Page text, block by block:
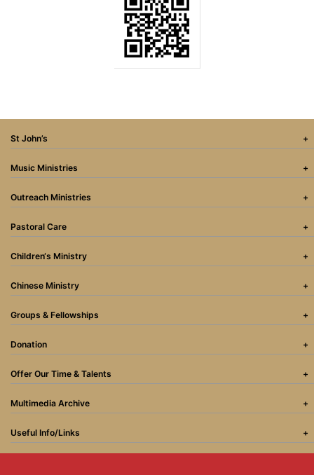
St John’s
Music Ministries
Outreach Ministries
Pastoral Care
Children‘s Ministry
Chinese Ministry
Groups & Fellowships
Donation
Offer Our Time & Talents
Multimedia Archive
Useful Info/Links